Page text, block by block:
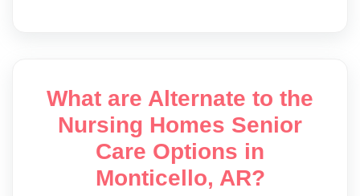
What are Alternate to the
Nursing Homes Senior
Care Options in
Monticello, AR?